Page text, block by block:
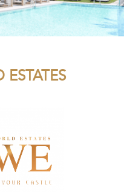
ESTATES